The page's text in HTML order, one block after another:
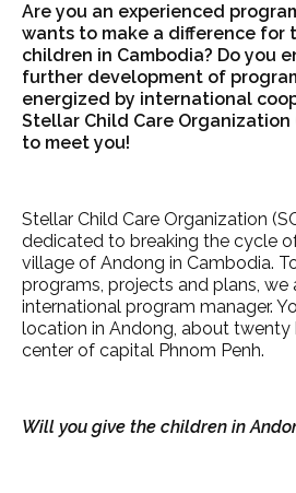
Are you an experienced
wants to make a difference for
children in Cambodia? Do you
further development of
energized by international
Stellar Child Care Organization
to meet you!
Stellar Child Care Organization
dedicated to breaking the cycle
village of Andong in Cambodia.
programs, projects and plans, we
international program manager.
location in Andong, about
center of capital Phnom Penh.
Will you give the children in